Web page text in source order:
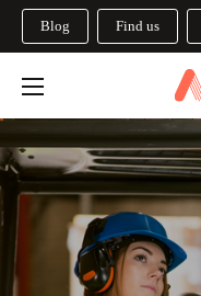
Blog Find us